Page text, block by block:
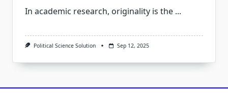
In academic research, originality is the ...
Political Science Solution Sep 12, 2025